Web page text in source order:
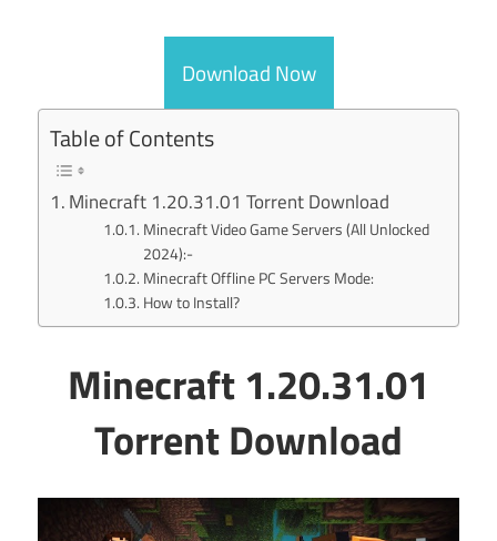
Download Now
Table of Contents
Minecraft 1.20.31.01 Torrent Download
Minecraft Video Game Servers (All Unlocked
2024):-
Minecraft Offline PC Servers Mode:
How to Install?
Minecraft 1.20.31.01
Torrent Download